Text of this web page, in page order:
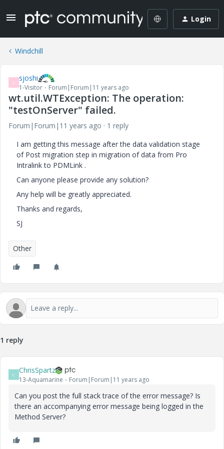
Login
Windchill
S sjoshi
1-Visitor Forum|Forum|11 years ago
wt.util.WTException: The operation:
"testOnServer" failed.
Forum|Forum|11 years ago
1 reply
I am getting this message after the data validation stage
of Post migration step in migration of data from Pro
Intralink to PDMLink .
Can anyone please provide any solution?
Any help will be greatly appreciated.
Thanks and regards,
SJ
Other
1 reply
C ChrisSpartz
13-Aquamarine Forum|Forum|11 years ago
Can you post the full stack trace of the error message? Is
there an accompanying error message being logged in the
Method Server?